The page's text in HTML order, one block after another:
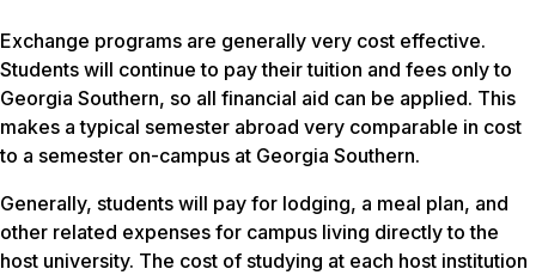
Exchange programs are generally very cost effective.
Students will continue to pay their tuition and fees only to
Georgia Southern, so all financial aid can be applied. This
makes a typical semester abroad very comparable in cost
to a semester on-campus at Georgia Southern.
Generally, students will pay for lodging, a meal plan, and
other related expenses for campus living directly to the
host university. The cost of studying at each host institution